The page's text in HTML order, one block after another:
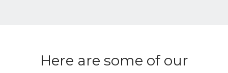
Here are some of our